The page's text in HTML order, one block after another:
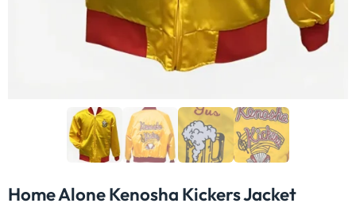
Home Alone Kenosha Kickers Jacket